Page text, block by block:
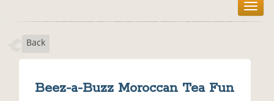
T
o
Back
Beez-a-Buzz Moroccan Tea Fun